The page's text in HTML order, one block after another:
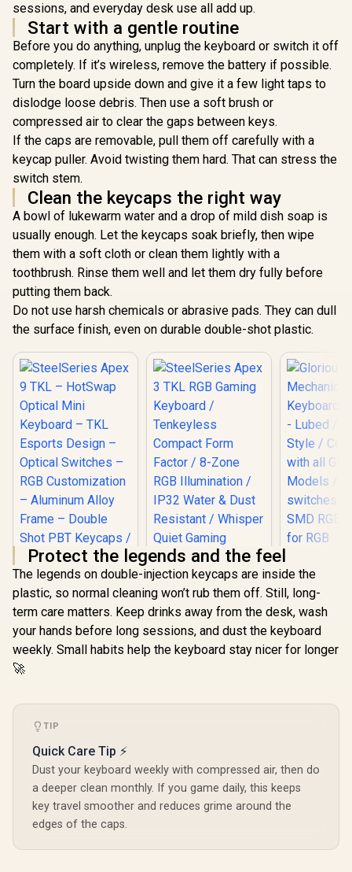
Glorious Aura V2
145-Key PBT
Mechanical
Keyboard Keycaps -
White / Full-size
standard 145 Key /
PBT Keys / LED
Light Compatible /
US Layout / Fits
most mechanical
keyboards /
Compatible with
GMMK 2 & GMMK
PRO / <span
style="color:red;
font-size:
16px;">*Keyboard
not Included*
AURA2-W
R 499
Bottom
not
104-
sessions, and everyday desk use all add up.
Start with a gentle routine
Before you do anything, unplug the keyboard or switch it off
completely. If it’s wireless, remove the battery if possible.
Turn the board upside down and give it a few light taps to
dislodge loose debris. Then use a soft brush or
compressed air to clear the gaps between keys.
If the caps are removable, pull them off carefully with a
keycap puller. Avoid twisting them hard. That can stress the
switch stem.
Clean the keycaps the right way
A bowl of lukewarm water and a drop of mild dish soap is
usually enough. Let the keycaps soak briefly, then wipe
them with a soft cloth or clean them lightly with a
toothbrush. Rinse them well and let them dry fully before
putting them back.
Do not use harsh chemicals or abrasive pads. They can dull
the surface finish, even on durable double-shot plastic.
SteelSeries Apex 9
TKL – HotSwap
Optical Mini
Keyboard – TKL
Esports Design –
Optical Switches –
RGB Customization
R3,999 In Stock
SteelSeries Apex 3
TKL RGB Gaming
Keyboard /
Tenkeyless
Compact Form
Resistant / Whisper
R1,299 In Stock
Glorious
Keyboard
- Lubed /
switches
SWT-
R699
Protect the legends and the feel
The legends on double-injection keycaps are inside the
plastic, so normal cleaning won’t rub them off. Still, long-
term care matters. Keep drinks away from the desk, wash
your hands before long sessions, and dust the keyboard
weekly. Small habits help the keyboard stay nicer for longer
🚀
TIP
Quick Care Tip ⚡
Dust your keyboard weekly with compressed air, then do
a deeper clean monthly. If you game daily, this keeps
key travel smoother and reduces grime around the
edges of the caps.